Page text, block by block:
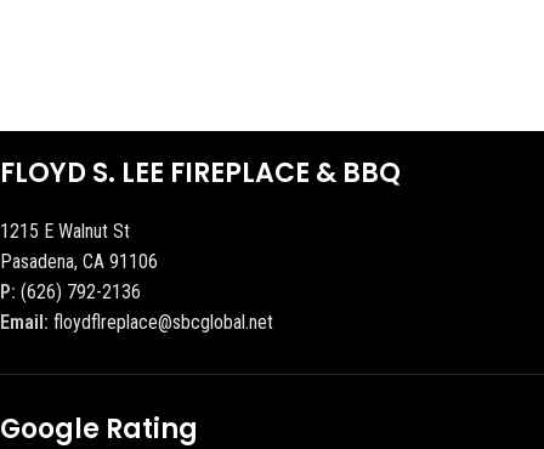
FLOYD S. LEE FIREPLACE & BBQ
1215 E Walnut St
Pasadena, CA 91106
P: (626) 792-2136
Email: floydflreplace@sbcglobal.net
Google Rating